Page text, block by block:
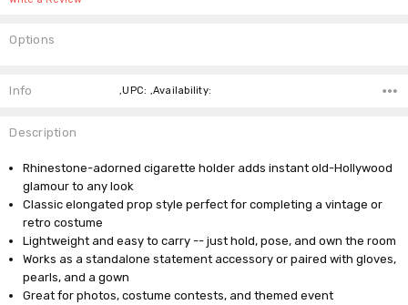
Options
Stock:
Info ,UPC: ,Availability:
Description
Rhinestone-adorned cigarette holder adds instant old-Hollywood
glamour to any look
Classic elongated prop style perfect for completing a vintage or
retro costume
Lightweight and easy to carry -- just hold, pose, and own the room
Works as a standalone statement accessory or paired with gloves,
pearls, and a gown
Great for photos, costume contests, and themed event